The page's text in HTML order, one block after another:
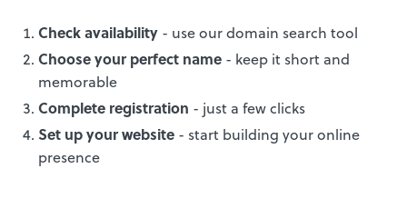
Check availability - use our domain search tool
Choose your perfect name - keep it short and
memorable
Complete registration - just a few clicks
Set up your website - start building your online
presence